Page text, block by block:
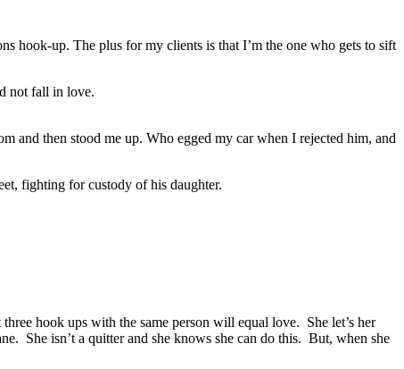
hook-up. The plus for my clients is that I’m the one who gets to sift
not fall in love.
and then stood me up. Who egged my car when I rejected him, and
fighting for custody of his daughter.
hook ups with the same person will equal love. She let’s her
She isn’t a quitter and she knows she can do this. But, when she